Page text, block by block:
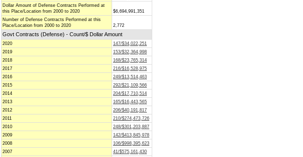
Dollar Amount of Defense Contracts Performed at
this Place/Location from 2000 to 2020
$6,694,991,351
Number of Defense Contracts Performed at this
Place/Location from 2000 to 2020
2,772
Govt Contracts (Defense) - Count/$ Dollar Amount
2020
147/$34,022,251
2019
153/$32,364,998
2018
168/$23,765,314
2017
216/$16,528,975
2016
249/$13,514,463
2015
292/$21,109,566
2014
204/$17,710,514
2013
165/$16,443,565
2012
206/$40,191,817
2011
210/$274,473,726
2010
248/$301,203,887
2009
142/$413,845,978
2008
106/$998,395,623
2007
41/$575,161,430